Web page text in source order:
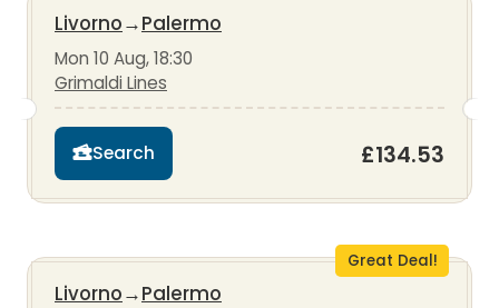
Livorno→Palermo
Mon 10 Aug, 18:30
Grimaldi Lines
Search £134.53
Great Deal!
Livorno→Palermo